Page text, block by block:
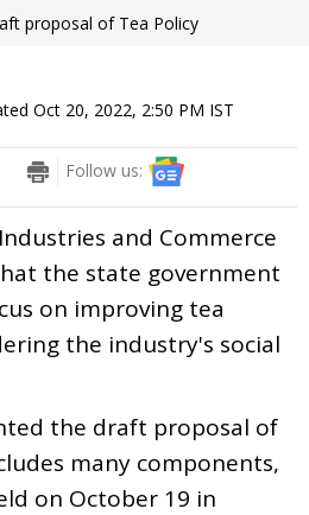
proposal of Tea Policy
Oct 20, 2022, 2:50 PM IST
Follow us:
and Commerce
the state government
on improving tea
the industry's social
the draft proposal of
many components,
on October 19 in